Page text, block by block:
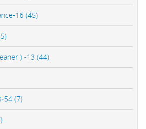
16 (45)
) -13 (44)
54 (7)